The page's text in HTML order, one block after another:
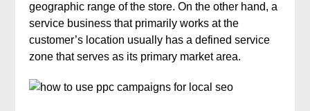
geographic range of the store. On the other hand, a
service business that primarily works at the
customer’s location usually has a defined service
zone that serves as its primary market area.